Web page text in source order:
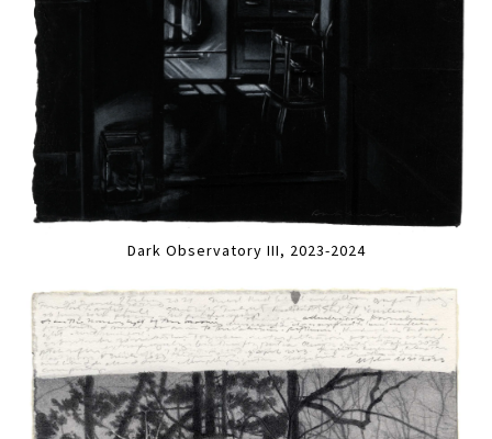
Dark Observatory III, 2023-2024